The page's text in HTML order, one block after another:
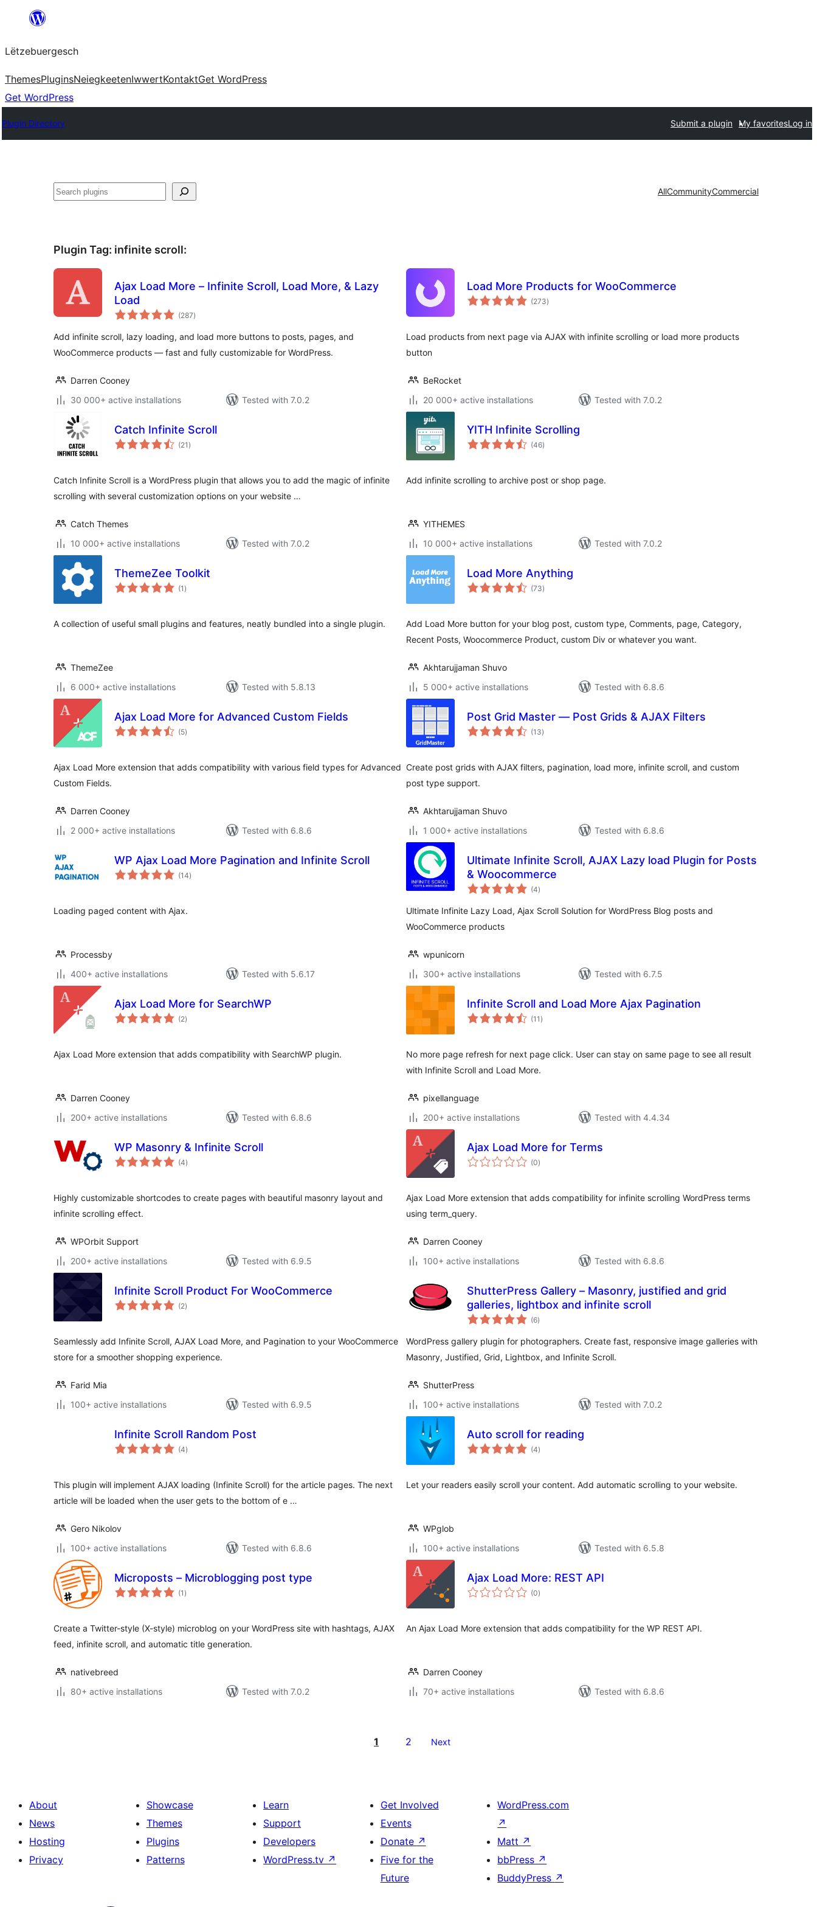
content
Lëtzebuergesch
ThemesPluginsNeiegkeetenIwwertKontaktGet WordPress
Get WordPress
Plugin Directory Submit a plugin My favoritesLog in
Sichen AllCommunityCommercial
Plugin Tag: infinite scroll:
Ajax Load More – Infinite Scroll, Load More, & Lazy
Load
(287total
ratings
)
Add infinite scroll, lazy loading, and load more buttons to posts, pages, and
WooCommerce products — fast and fully customizable for WordPress.
Darren Cooney
30 000+ active installations
Tested with 7.0.2
Load More Products for WooCommerce
(273total
ratings
)
Load products from next page via AJAX with infinite scrolling or load more products
button
BeRocket
20 000+ active installations
Tested with 7.0.2
Catch Infinite Scroll
(21 total
ratings
)
Catch Infinite Scroll is a WordPress plugin that allows you to add the magic of infinite
scrolling with several customization options on your website …
Catch Themes
10 000+ active installations
Tested with 7.0.2
YITH Infinite Scrolling
(46total
ratings
)
Add infinite scrolling to archive post or shop page.
YITHEMES
10 000+ active installations
Tested with 7.0.2
ThemeZee Toolkit
(1 total
ratings
)
A collection of useful small plugins and features, neatly bundled into a single plugin.
ThemeZee
6 000+ active installations
Tested with 5.8.13
Load More Anything
(73total
ratings
)
Add Load More button for your blog post, custom type, Comments, page, Category,
Recent Posts, Woocommerce Product, custom Div or whatever you want.
Akhtarujjaman Shuvo
5 000+ active installations
Tested with 6.8.6
Ajax Load More for Advanced Custom Fields
(5total
ratings
)
Ajax Load More extension that adds compatibility with various field types for Advanced
Custom Fields.
Darren Cooney
2 000+ active installations
Tested with 6.8.6
Post Grid Master — Post Grids & AJAX Filters
(13total
ratings
)
Create post grids with AJAX filters, pagination, load more, infinite scroll, and custom
post type support.
Akhtarujjaman Shuvo
1 000+ active installations
Tested with 6.8.6
WP Ajax Load More Pagination and Infinite Scroll
(14total
ratings
)
Loading paged content with Ajax.
Processby
400+ active installations
Tested with 5.6.17
Ultimate Infinite Scroll, AJAX Lazy load Plugin for Posts
& Woocommerce
(4total
ratings
)
Ultimate Infinite Lazy Load, Ajax Scroll Solution for WordPress Blog posts and
WooCommerce products
wpunicorn
300+ active installations
Tested with 6.7.5
Ajax Load More for SearchWP
(2total
ratings
)
Ajax Load More extension that adds compatibility with SearchWP plugin.
Darren Cooney
200+ active installations
Tested with 6.8.6
Infinite Scroll and Load More Ajax Pagination
(11 total
ratings
)
No more page refresh for next page click. User can stay on same page to see all result
with Infinite Scroll and Load More.
pixellanguage
200+ active installations
Tested with 4.4.34
WP Masonry & Infinite Scroll
(4total
ratings
)
Highly customizable shortcodes to create pages with beautiful masonry layout and
infinite scrolling effect.
WPOrbit Support
200+ active installations
Tested with 6.9.5
Ajax Load More for Terms
(0total
ratings
)
Ajax Load More extension that adds compatibility for infinite scrolling WordPress terms
using term_query.
Darren Cooney
100+ active installations
Tested with 6.8.6
Infinite Scroll Product For WooCommerce
(2total
ratings
)
Seamlessly add Infinite Scroll, AJAX Load More, and Pagination to your WooCommerce
store for a smoother shopping experience.
Farid Mia
100+ active installations
Tested with 6.9.5
ShutterPress Gallery – Masonry, justified and grid
galleries, lightbox and infinite scroll
(6total
ratings
)
WordPress gallery plugin for photographers. Create fast, responsive image galleries with
Masonry, Justified, Grid, Lightbox, and Infinite Scroll.
ShutterPress
100+ active installations
Tested with 7.0.2
Infinite Scroll Random Post
(4total
ratings
)
This plugin will implement AJAX loading (Infinite Scroll) for the article pages. The next
article will be loaded when the user gets to the bottom of e …
Gero Nikolov
100+ active installations
Tested with 6.8.6
Auto scroll for reading
(4total
ratings
)
Let your readers easily scroll your content. Add automatic scrolling to your website.
WPglob
100+ active installations
Tested with 6.5.8
Microposts – Microblogging post type
(1 total
ratings
)
Create a Twitter-style (X-style) microblog on your WordPress site with hashtags, AJAX
feed, infinite scroll, and automatic title generation.
nativebreed
80+ active installations
Tested with 7.0.2
Ajax Load More: REST API
(0total
ratings
)
An Ajax Load More extension that adds compatibility for the WP REST API.
Darren Cooney
70+ active installations
Tested with 6.8.6
1 2 Next
About
News
Hosting
Privacy
Showcase
Themes
Plugins
Patterns
Learn
Support
Developers
WordPress.tv ↗
Get Involved
Events
Donate ↗
Five for the
Future
WordPress.com
↗
Matt ↗
bbPress ↗
BuddyPress ↗